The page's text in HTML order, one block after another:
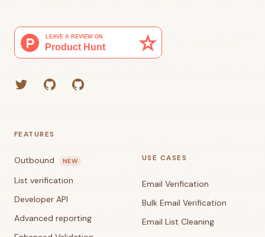
TwitterGitHub (Grant)GitHub (Corey)
FEATURES
Outbound NEW
List verification
Developer API
Advanced reporting
USE CASES
Email Verification
Bulk Email Verification
Email List Cleaning